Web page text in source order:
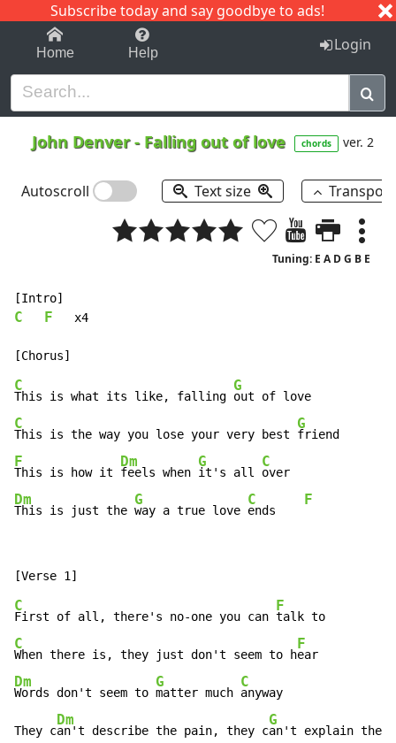
Subscribe today and say goodbye to ads!
1-9 C I J
Home Help Login
John Denver- Falling out of love chords ver. 2
Autoscroll Text size
Tuning: E A D G B E
C F
   x4
C
This is what its like, falling
G
C
This is the way you lose your very best
G
F
This is how it
Dm
feels when
G
it's all
C
Dm
This is just the
G
way a true love
C
ends
F
C
First of all, there's no-one you can
F
C
When there is, they just don't seem to h
F
Dm
Words don't seem to
G
matter much
C
anyway
They c
Dm
an't describe the pain, they c
G
an't explain the